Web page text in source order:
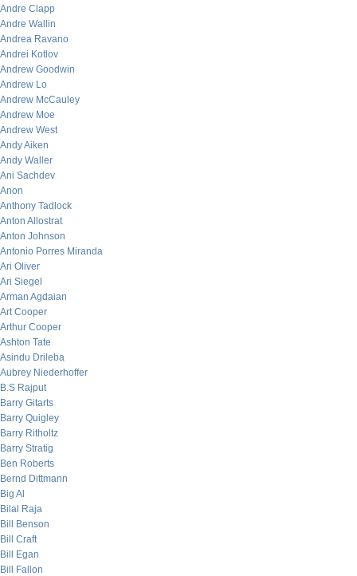
Andre Clapp
Andre Wallin
Andrea Ravano
Andrei Kotlov
Andrew Goodwin
Andrew Lo
Andrew McCauley
Andrew Moe
Andrew West
Andy Aiken
Andy Waller
Ani Sachdev
Anon
Anthony Tadlock
Anton Allostrat
Anton Johnson
Antonio Porres Miranda
Ari Oliver
Ari Siegel
Arman Agdaian
Art Cooper
Arthur Cooper
Ashton Tate
Asindu Drileba
Aubrey Niederhoffer
B.S Rajput
Barry Gitarts
Barry Quigley
Barry Ritholtz
Barry Stratig
Ben Roberts
Bernd Dittmann
Big Al
Bilal Raja
Bill Benson
Bill Craft
Bill Egan
Bill Fallon